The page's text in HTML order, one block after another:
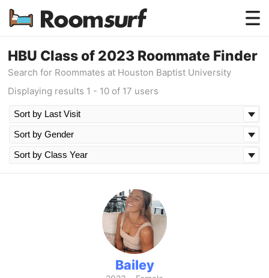
Testimonials
How Roomsurf Works
HBU Class of 2023 Roommate Finder
Search for Roommates at Houston Baptist University
Displaying results 1 - 10 of 17 users
Bailey